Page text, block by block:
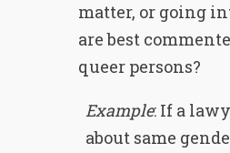
matter, or going
are best
queer persons?
Example: If a
about same